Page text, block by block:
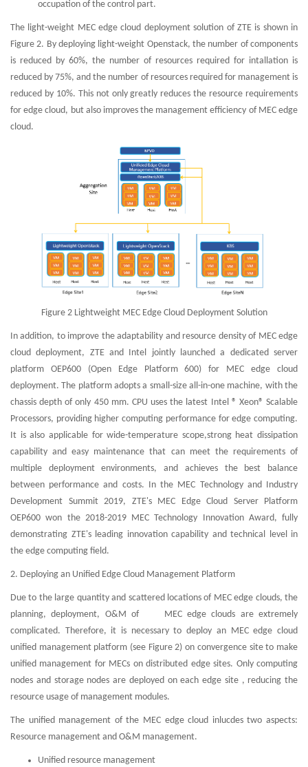
occupation of the control part.
The light-weight MEC edge cloud deployment solution of ZTE is shown in
Figure 2. By deploying light-weight Openstack, the number of components
is reduced by 60%, the number of resources required for intallation is
reduced by 75%, and the number of resources required for management is
reduced by 10%. This not only greatly reduces the resource requirements
for edge cloud, but also improves the management efficiency of MEC edge
cloud.
Figure 2 Lightweight MEC Edge Cloud Deployment Solution
In addition, to improve the adaptability and resource density of MEC edge
cloud deployment, ZTE and Intel jointly launched a dedicated server
platform OEP600 (Open Edge Platform 600) for MEC edge cloud
deployment. The platform adopts a small-size all-in-one machine, with the
chassis depth of only 450 mm. CPU uses the latest Intel ® Xeon® Scalable
Processors, providing higher computing performance for edge computing.
It is also applicable for wide-temperature scope,strong heat dissipation
capability and easy maintenance that can meet the requirements of
multiple deployment environments, and achieves the best balance
between performance and costs. In the MEC Technology and Industry
Development Summit 2019, ZTE's MEC Edge Cloud Server Platform
OEP600 won the 2018-2019 MEC Technology Innovation Award, fully
demonstrating ZTE's leading innovation capability and technical level in
the edge computing field.
2. Deploying an Unified Edge Cloud Management Platform
Due to the large quantity and scattered locations of MEC edge clouds, the
planning, deployment, O&M of MEC edge clouds are extremely
complicated. Therefore, it is necessary to deploy an MEC edge cloud
unified management platform (see Figure 2) on convergence site to make
unified management for MECs on distributed edge sites. Only computing
nodes and storage nodes are deployed on each edge site , reducing the
resource usage of management modules.
The unified management of the MEC edge cloud inlucdes two aspects:
Resource management and O&M management.
Unified resource management